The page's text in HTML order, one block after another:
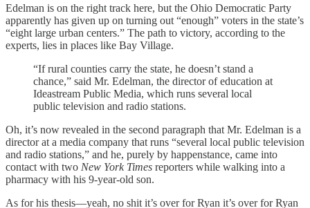
Edelman is on the right track here, but the Ohio Democratic Party
apparently has given up on turning out “enough” voters in the state’s
“eight large urban centers.” The path to victory, according to the
experts, lies in places like Bay Village.
“If rural counties carry the state, he doesn’t stand a
chance,” said Mr. Edelman, the director of education at
Ideastream Public Media, which runs several local
public television and radio stations.
Oh, it’s now revealed in the second paragraph that Mr. Edelman is a
director at a media company that runs “several local public television
and radio stations,” and he, purely by happenstance, came into
contact with two New York Times reporters while walking into a
pharmacy with his 9-year-old son.
As for his thesis—yeah, no shit it’s over for Ryan it’s over for Ryan